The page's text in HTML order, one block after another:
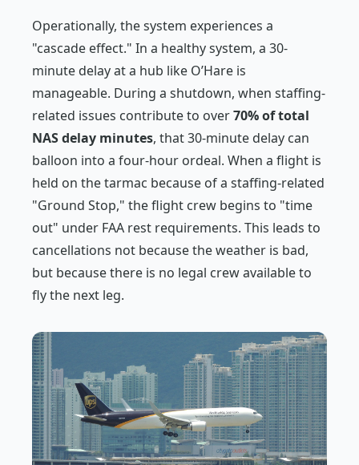
Operationally, the system experiences a
"cascade effect." In a healthy system, a 30-
minute delay at a hub like O’Hare is
manageable. During a shutdown, when staffing-
related issues contribute to over70% of total
NAS delay minutes, that 30-minute delay can
balloon into a four-hour ordeal. When a flight is
held on the tarmac because of a staffing-related
"Ground Stop," the flight crew begins to "time
out" under FAA rest requirements. This leads to
cancellations not because the weather is bad,
but because there is no legal crew available to
fly the next leg.